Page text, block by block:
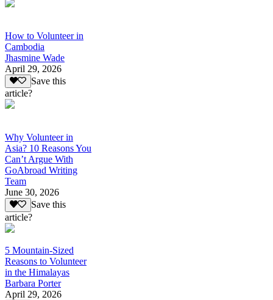
How to Volunteer in
Cambodia
Jhasmine Wade
April 29, 2026
Save this
article?
Why Volunteer in
Asia? 10 Reasons You
Can’t Argue With
GoAbroad Writing
Team
June 30, 2026
Save this
article?
5 Mountain-Sized
Reasons to Volunteer
in the Himalayas
Barbara Porter
April 29, 2026